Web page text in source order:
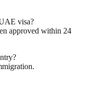
visa?
approved within 24